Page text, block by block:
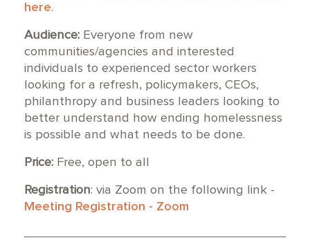
here.
Audience: Everyone from new
communities/agencies and interested
individuals to experienced sector workers
looking for a refresh, policymakers, CEOs,
philanthropy and business leaders looking to
better understand how ending homelessness
is possible and what needs to be done.
Price: Free, open to all
Registration: via Zoom on the following link -
Meeting Registration - Zoom